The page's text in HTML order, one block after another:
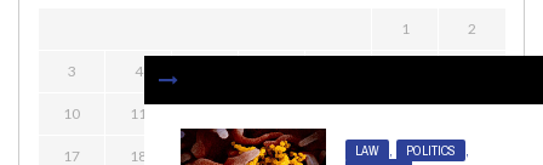
LAW , POLITICS
,
1 2
3 4
10 11
17 18 19 20 22 23